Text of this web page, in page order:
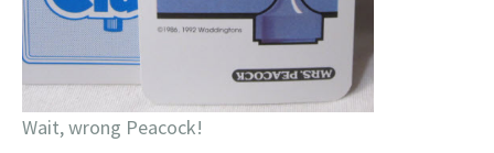
Wait, wrong Peacock!